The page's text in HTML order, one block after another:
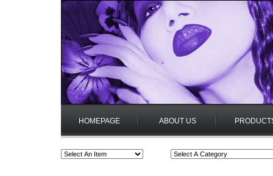
HOMEPAGE ABOUT US